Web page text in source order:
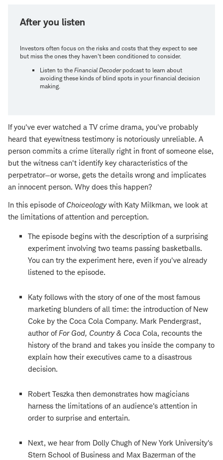
After you listen
Investors often focus on the risks and costs that they expect to see
but miss the ones they haven't been conditioned to consider.
Listen to the Financial Decoderpodcast to learn about
avoiding these kinds of blind spots in your financial decision
making.
If you've ever watched a TV crime drama, you've probably
heard that eyewitness testimony is notoriously unreliable. A
person commits a crime literally right in front of someone else,
but the witness can't identify key characteristics of the
perpetrator—or worse, gets the details wrong and implicates
an innocent person. Why does this happen?
In this episode of Choiceologywith Katy Milkman, we look at
the limitations of attention and perception.
The episode begins with the description of a surprising
experiment involving two teams passing basketballs.
You can try the experiment here, even if you've already
listened to the episode.
Katy follows with the story of one of the most famous
marketing blunders of all time: the introduction of New
Coke by the Coca Cola Company. Mark Pendergrast,
author ofFor God, Country & Coca Cola, recounts the
history of the brand and takes you inside the company to
explain how their executives came to a disastrous
decision.
Robert Teszka then demonstrates how magicians
harness the limitations of an audience's attention in
order to surprise and entertain.
Next, we hear from Dolly Chugh of New York University's
Stern School of Business and Max Bazerman of the